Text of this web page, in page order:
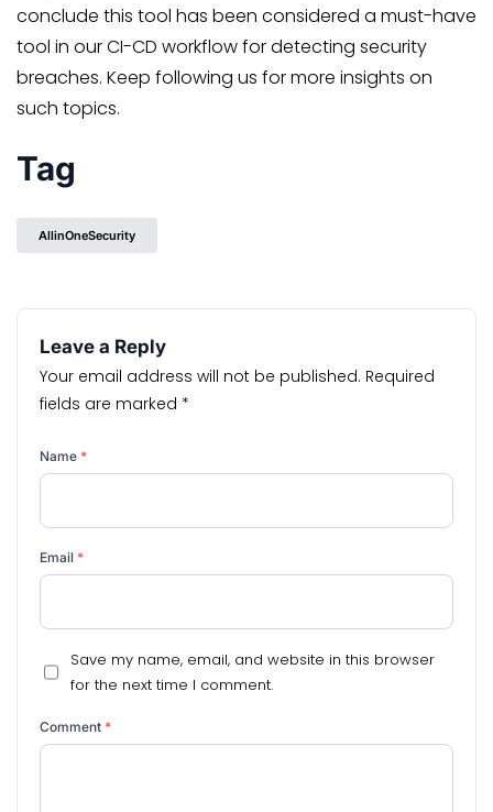
conclude this tool has been considered a must-have
tool in our CI-CD workflow for detecting security
breaches. Keep following us for more insights on
such topics.
Tag
AllinOneSecurity
Leave a Reply
Your email address will not be published. Required
fields are marked *
Name *
Email *
Save my name, email, and website in this browser
for the next time I comment.
Comment *